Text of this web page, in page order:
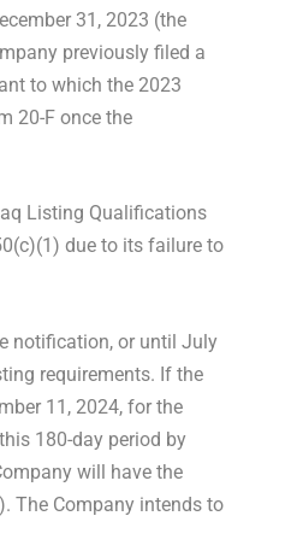
31, 2023 (the
previously filed a
to which the 2023
20-F once the
Listing Qualifications
due to its failure to
notification, or until July
requirements. If the
11, 2024, for the
180-day period by
will have the
The Company intends to